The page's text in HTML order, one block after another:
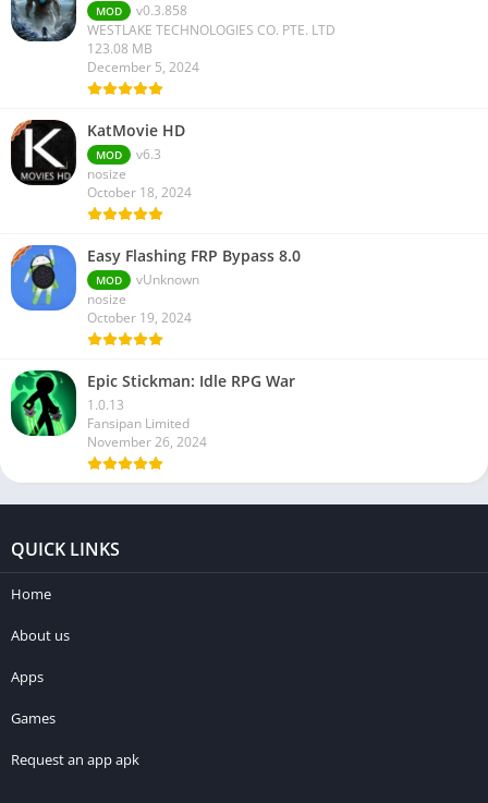
MOD
v0.3.858
WESTLAKE TECHNOLOGIES CO. PTE. LTD
123.08 MB
December 5, 2024
KatMovie HD
MOD
v6.3
nosize
October 18, 2024
Easy Flashing FRP Bypass 8.0
MOD
vUnknown
nosize
October 19, 2024
Epic Stickman: Idle RPG War
1.0.13
Fansipan Limited
November 26, 2024
QUICK LINKS
Home
About us
Apps
Games
Request an app apk